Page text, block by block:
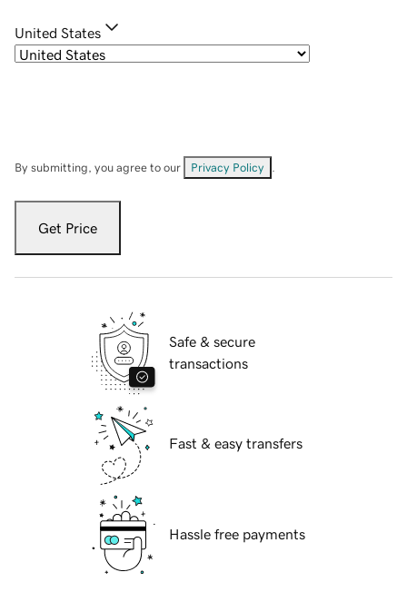
United States
By submitting, you agree to our Privacy Policy
Get Price
Safe & secure
transactions
Fast & easy transfers
Hassle free payments